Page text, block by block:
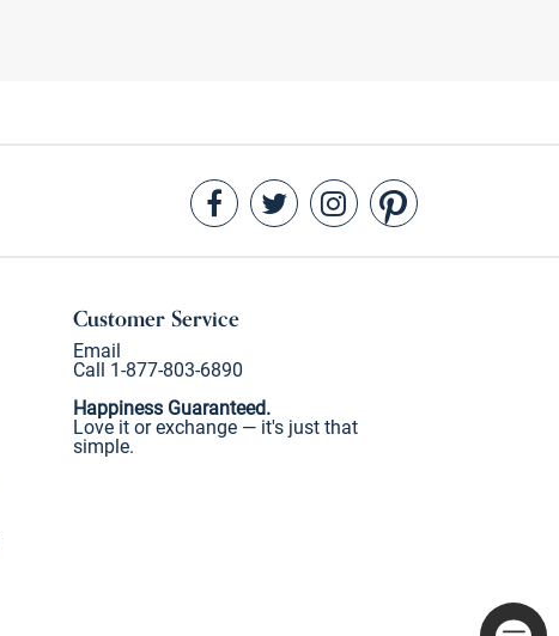
Customer Service
Email
Call 1-877-803-6890
Happiness Guaranteed.
Love it or exchange — it's just that
simple.